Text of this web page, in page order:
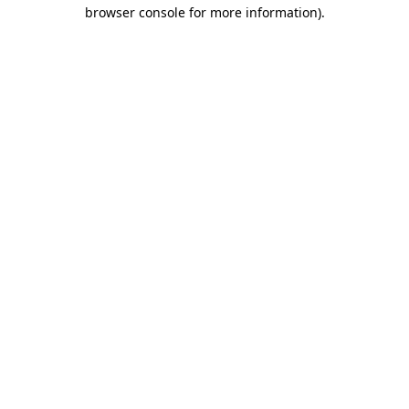
browser console for more information).